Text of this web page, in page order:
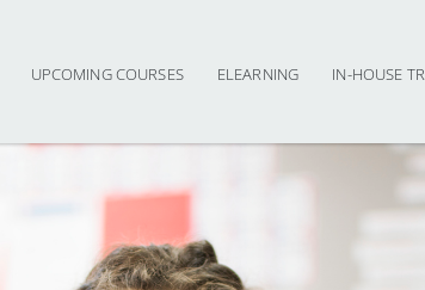
Main navigation
UPCOMING COURSES ELEARNING IN-HOUSE